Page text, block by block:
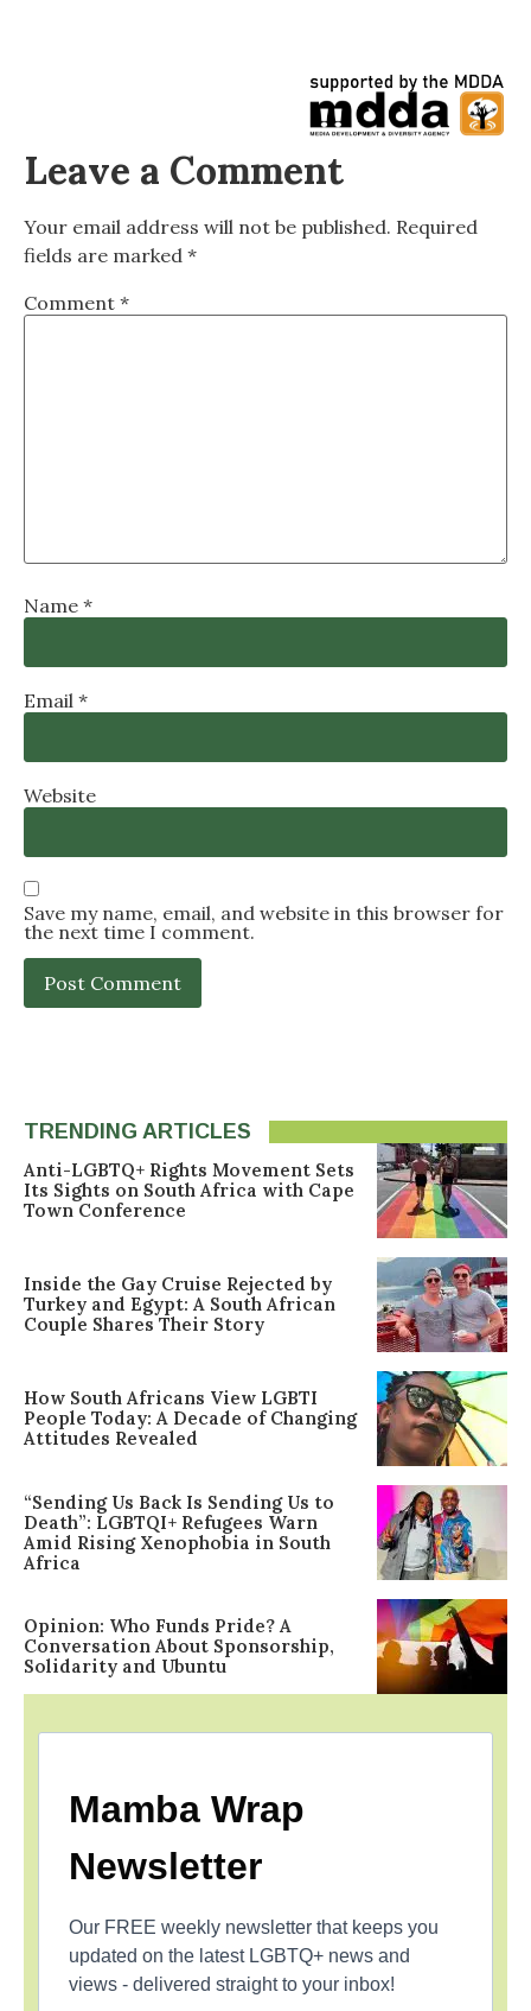
Leave a Comment
Your email address will not be published. Required
fields are marked *
Comment *
Name *
Email *
Website
Save my name, email, and website in this browser for
the next time I comment.
TRENDING ARTICLES
Anti-LGBTQ+ Rights Movement Sets
Its Sights on South Africa with Cape
Town Conference
Inside the Gay Cruise Rejected by
Turkey and Egypt: A South African
Couple Shares Their Story
How South Africans View LGBTI
People Today: A Decade of Changing
Attitudes Revealed
“Sending Us Back Is Sending Us to
Death”: LGBTQI+ Refugees Warn
Amid Rising Xenophobia in South
Africa
Opinion: Who Funds Pride? A
Conversation About Sponsorship,
Solidarity and Ubuntu
Mamba Wrap
Newsletter
Our FREE weekly newsletter that keeps you
updated on the latest LGBTQ+ news and
views - delivered straight to your inbox!